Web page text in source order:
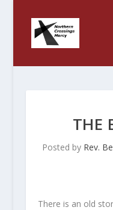
THE
Posted by Rev.
There is an old